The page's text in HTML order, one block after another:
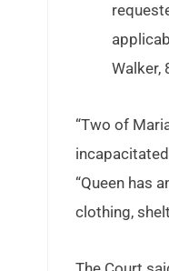
Walker,
“Two of
“Queen has
clothing,